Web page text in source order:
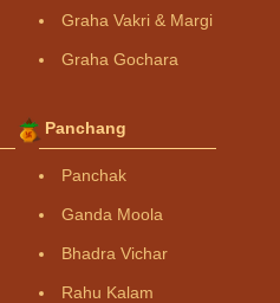
Graha Vakri & Margi
Graha Gochara
Panchang
Panchak
Ganda Moola
Bhadra Vichar
Rahu Kalam